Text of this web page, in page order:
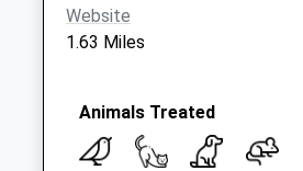
Collection:07:00
Collection Today
available until:09:00
Weekday Last
Website
1.63 Miles
Animals Treated